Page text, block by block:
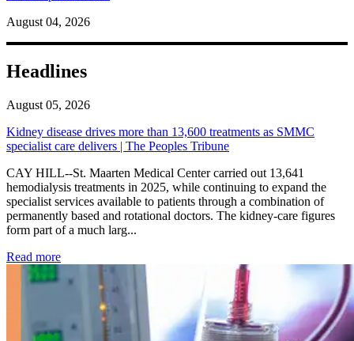
August 04, 2026
Headlines
August 05, 2026
Kidney disease drives more than 13,600 treatments as SMMC
specialist care delivers | The Peoples Tribune
CAY HILL--St. Maarten Medical Center carried out 13,641
hemodialysis treatments in 2025, while continuing to expand the
specialist services available to patients through a combination of
permanently based and rotational doctors. The kidney-care figures
form part of a much larg...
Read more: Kidney disease drives more than 13,600 treatments as